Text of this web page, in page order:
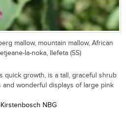
mallow, mountain mallow, African
la-noka, llefeta (SS)
quick growth, is a tall, graceful shrub
and wonderful displays of large pink
NBG